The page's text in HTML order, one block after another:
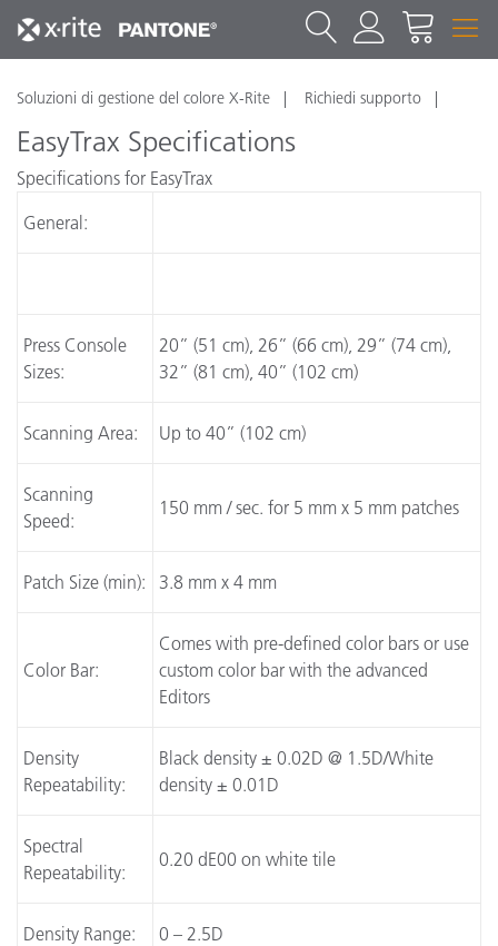
Soluzioni di gestione del colore X-Rite Richiedi supporto
EasyTrax Specifications
Specifications for EasyTrax
General:
Press Console
Sizes:
20” (51 cm), 26” (66 cm), 29” (74 cm),
32” (81 cm), 40” (102 cm)
Scanning Area: Up to 40” (102 cm)
Scanning
Speed:
150 mm / sec. for 5 mm x 5 mm patches
Patch Size (min): 3.8 mm x 4 mm
Color Bar:
Comes with pre-defined color bars or use
custom color bar with the advanced
Editors
Density
Repeatability:
Black density ± 0.02D @ 1.5D/White
density ± 0.01D
Spectral
Repeatability:
0.20 dE00 on white tile
Density Range: 0 – 2.5D